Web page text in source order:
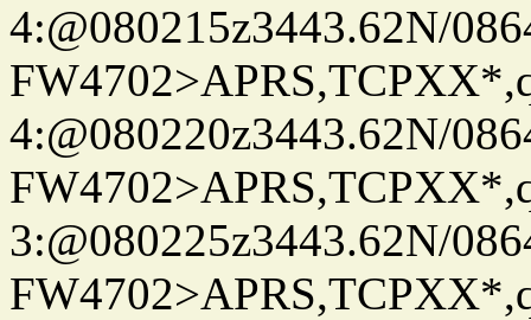
4:@080215z3443.62N/
4:@080220z3443.62N/
3:@080225z3443.62N/